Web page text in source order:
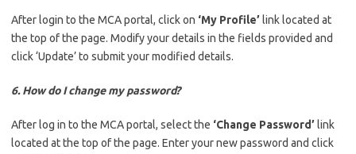
After login to the MCA portal, click on ‘My Profile’ link located at
the top of the page. Modify your details in the fields provided and
click ‘Update’ to submit your modified details.
6. How do I change my password?
After log in to the MCA portal, select the ‘Change Password’ link
located at the top of the page. Enter your new password and click